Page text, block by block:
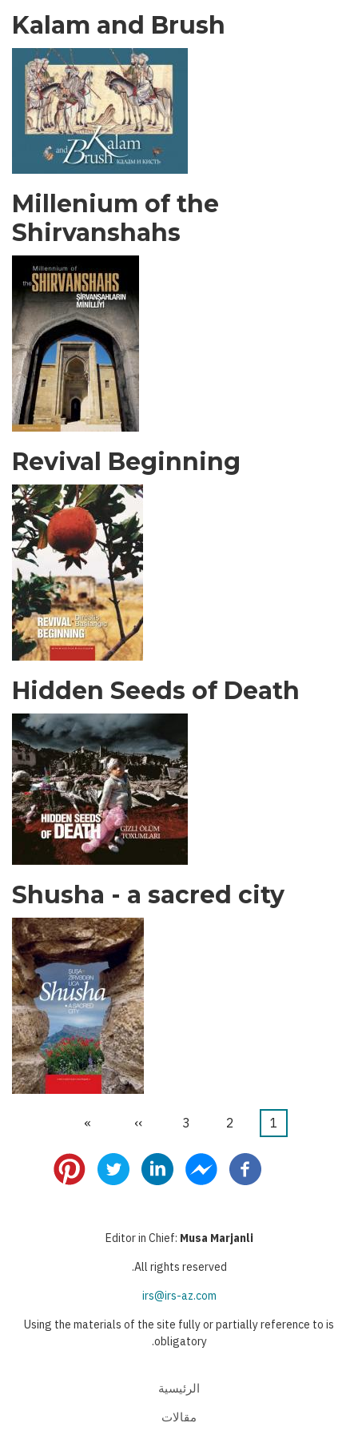
Kalam and Brush
Millenium of the
Shirvanshahs
Revival Beginning
Hidden Seeds of Death
Shusha - a sacred city
Pagination
Current
1 الصفحة
2 الصفحة
3
Next
››
Last
»
Editor in Chief: Musa Marjanli
All rights reserved.
irs@irs-az.com
Using the materials of the site fully or partially reference to is
obligatory.
الرئيسية
مقالات